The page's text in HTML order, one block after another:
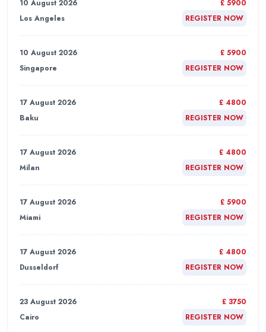
10 August 2026
Los Angeles
£ 5900
REGISTER NOW
10 August 2026
Singapore
£ 5900
REGISTER NOW
17 August 2026
Baku
£ 4800
REGISTER NOW
17 August 2026
Milan
£ 4800
REGISTER NOW
17 August 2026
Miami
£ 5900
REGISTER NOW
17 August 2026
Dusseldorf
£ 4800
REGISTER NOW
23 August 2026
Cairo
£ 3750
REGISTER NOW